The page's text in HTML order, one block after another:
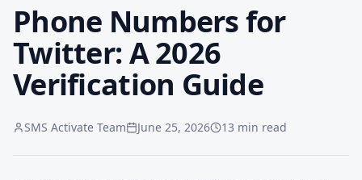
Phone Numbers for
Twitter: A 2026
Verification Guide
SMS Activate Team June 25, 2026 13 min read